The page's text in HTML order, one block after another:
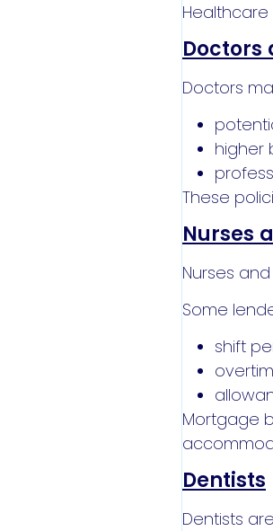
Doctors
Doctors
higher
These
Nurses
Nurses
Some
shift
Mortgage
Dentists
Dentists